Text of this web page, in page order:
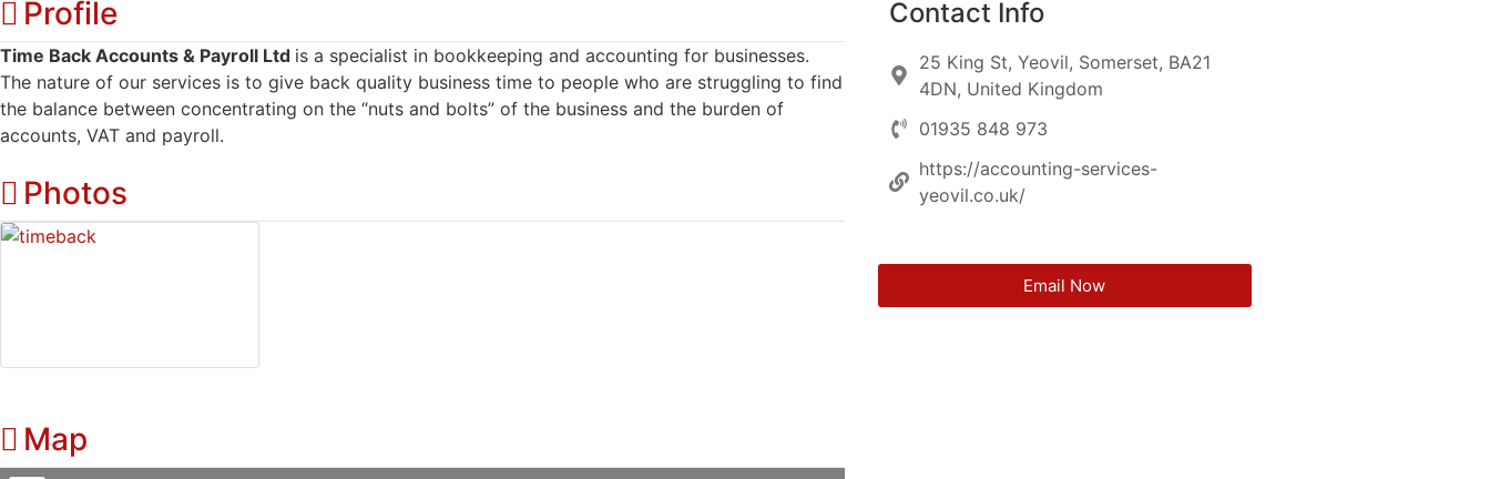
Profile
Time Back Accounts & Payroll Ltd is a specialist in bookkeeping and accounting for businesses.
The nature of our services is to give back quality business time to people who are struggling to find
the balance between concentrating on the “nuts and bolts” of the business and the burden of
accounts, VAT and payroll.
Photos
Map
Contact Info
25 King St, Yeovil, Somerset, BA21
4DN, United Kingdom
01935 848 973
https://accounting-services-
yeovil.co.uk/
Email Now